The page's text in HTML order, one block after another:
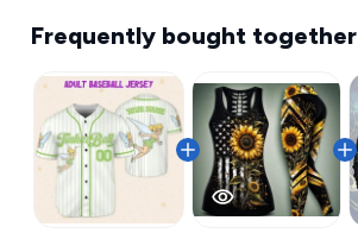
Frequently bought together